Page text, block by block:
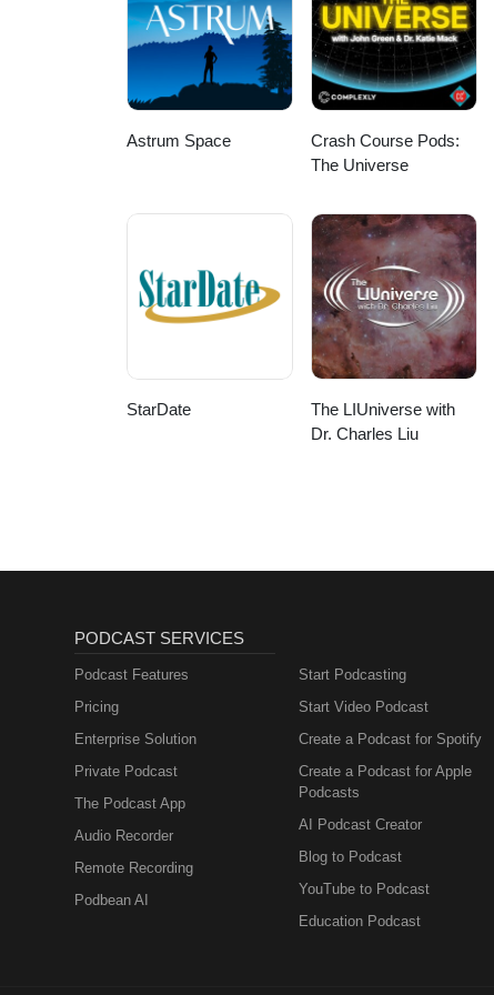
Astrum Space
Crash Course Pods:
The Universe
StarDate
The LIUniverse with
Dr. Charles Liu
PODCAST SERVICES
Podcast Features
Pricing
Enterprise Solution
Private Podcast
The Podcast App
Audio Recorder
Remote Recording
Podbean AI
Start Podcasting
Start Video Podcast
Create a Podcast for Spotify
Create a Podcast for Apple
Podcasts
AI Podcast Creator
Blog to Podcast
YouTube to Podcast
Education Podcast